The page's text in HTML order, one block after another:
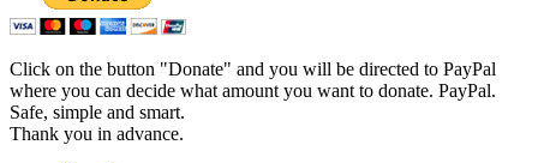
Click on the button "Donate" and you will be directed to PayPal
where you can decide what amount you want to donate. PayPal.
Safe, simple and smart.
Thank you in advance.